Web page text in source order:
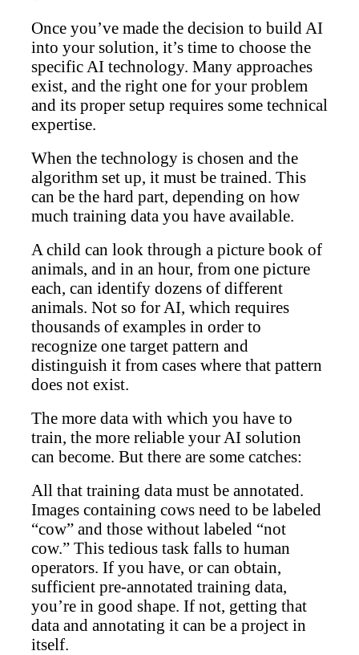
Once you’ve made the decision to build AI
into your solution, it’s time to choose the
specific AI technology. Many approaches
exist, and the right one for your problem
and its proper setup requires some technical
expertise.
When the technology is chosen and the
algorithm set up, it must be trained. This
can be the hard part, depending on how
much training data you have available.
A child can look through a picture book of
animals, and in an hour, from one picture
each, can identify dozens of different
animals. Not so for AI, which requires
thousands of examples in order to
recognize one target pattern and
distinguish it from cases where that pattern
does not exist.
The more data with which you have to
train, the more reliable your AI solution
can become. But there are some catches:
All that training data must be annotated.
Images containing cows need to be labeled
“cow” and those without labeled “not
cow.” This tedious task falls to human
operators. If you have, or can obtain,
sufficient pre-annotated training data,
you’re in good shape. If not, getting that
data and annotating it can be a project in
itself.